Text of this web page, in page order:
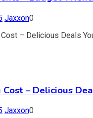
Jaxxon0
– Delicious
Jaxxon0